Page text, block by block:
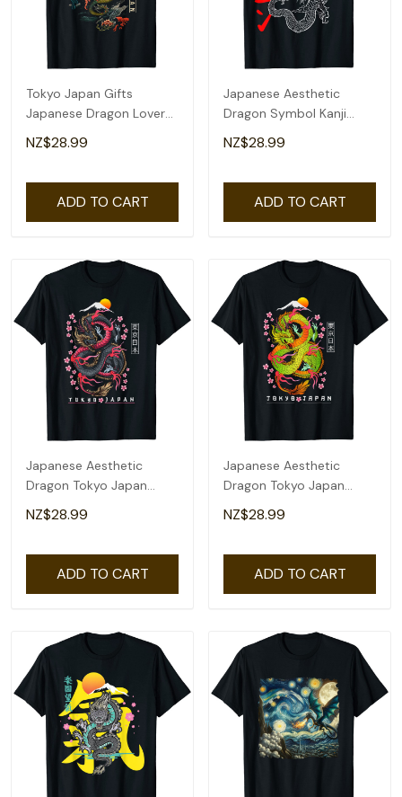
Tokyo Japan Gifts
Japanese Dragon Lover
Asian Artwork T-Shirt
NZ$28.99
ADD TO CART
Japanese Aesthetic
Dragon Symbol Kanji
Japan Tattoo Art T-Shirt
NZ$28.99
ADD TO CART
Japanese Aesthetic
Dragon Tokyo Japan
Manga Anime Asian 80'S
T-Shirt
NZ$28.99
ADD TO CART
Japanese Aesthetic
Dragon Tokyo Japan
Asian 80'S Manga Anime
T-Shirt
NZ$28.99
ADD TO CART